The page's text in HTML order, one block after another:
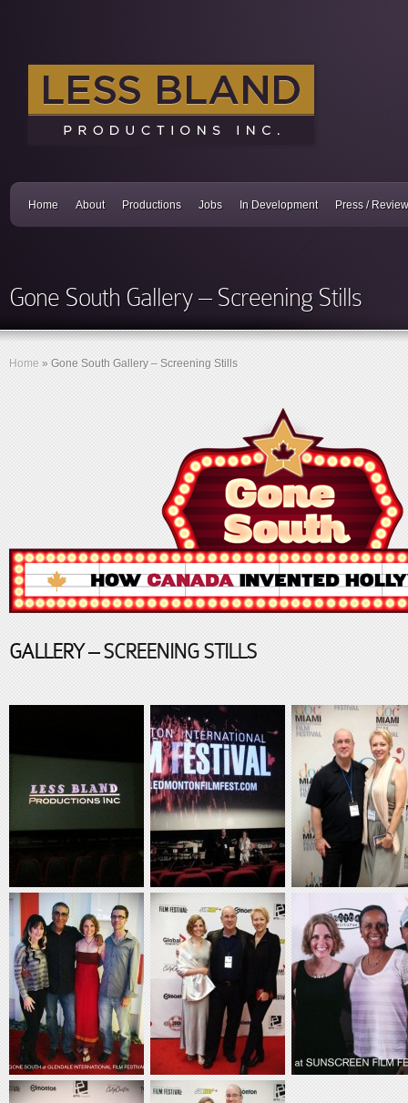
Home About Productions Jobs In Development Press /
Gone South Gallery – Screening Stills
Home » Gone South Gallery – Screening Stills
GALLERY– SCREENING STILLS